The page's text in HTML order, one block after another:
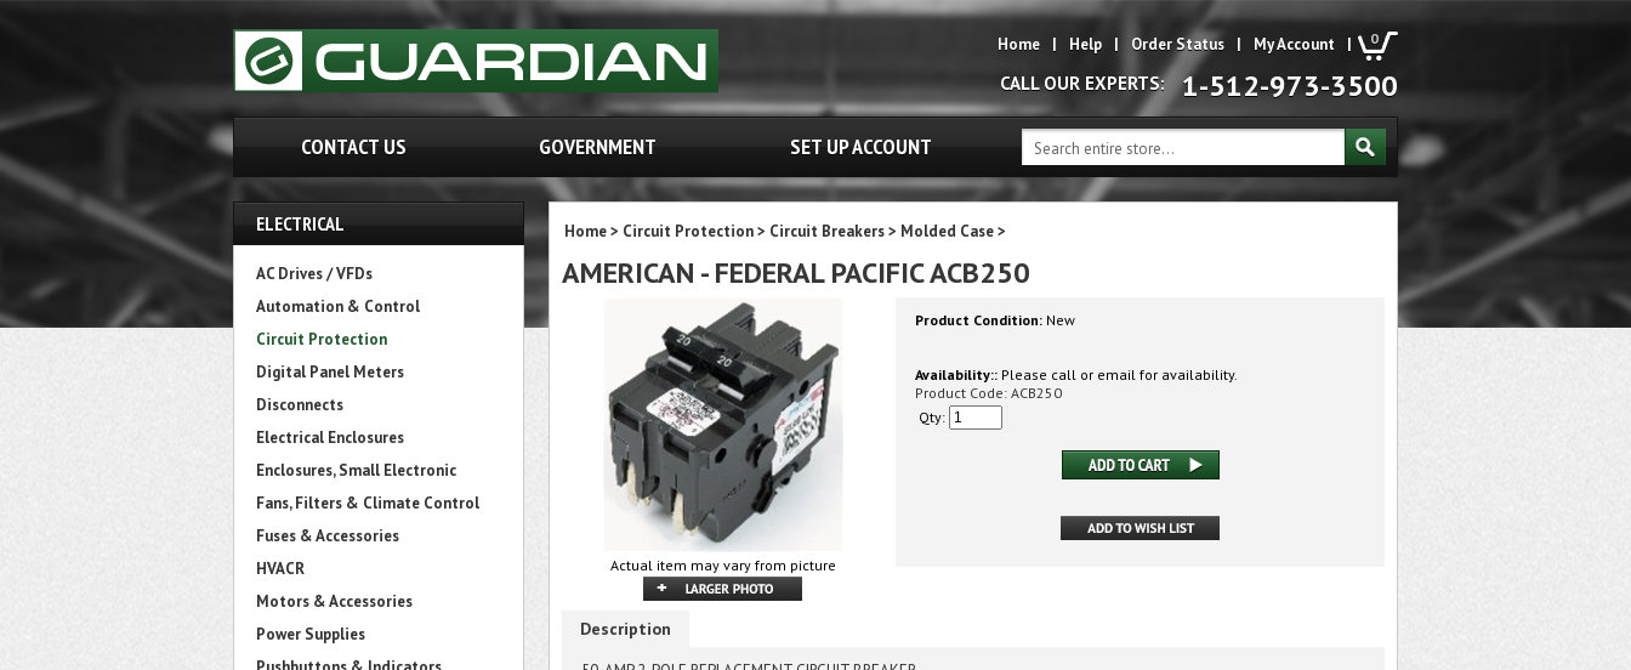
0
Home | Help | Order Status | My Account |
CALL OUR EXPERTS: 1-512-973-3500
CONTACT US GOVERNMENT SET UP ACCOUNT
ELECTRICAL
AC Drives / VFDs
Automation & Control
Circuit Protection
Digital Panel Meters
Disconnects
Electrical Enclosures
Enclosures, Small Electronic
Fans, Filters & Climate Control
Fuses & Accessories
HVACR
Motors & Accessories
Power Supplies
Home> Circuit Protection> Circuit Breakers> Molded Case>
AMERICAN - FEDERAL PACIFIC ACB250
Actual item may vary from picture
Product Condition: New
Availability:: Please call or email for availability.
Product Code: ACB250
Qty:
Description